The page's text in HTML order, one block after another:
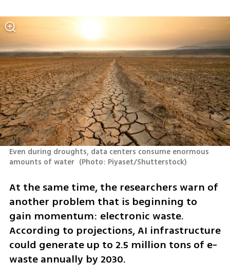
Even during droughts, data centers consume enormous
amounts of water (Photo: Piyaset/Shutterstock)
At the same time, the researchers warn of
another problem that is beginning to
gain momentum: electronic waste.
According to projections, AI infrastructure
could generate up to 2.5 million tons of e-
waste annually by 2030.